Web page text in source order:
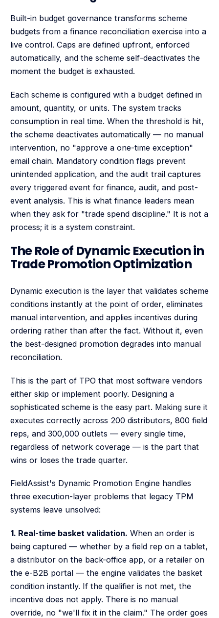
Built-in budget governance transforms scheme
budgets from a finance reconciliation exercise into a
live control. Caps are defined upfront, enforced
automatically, and the scheme self-deactivates the
moment the budget is exhausted.
Each scheme is configured with a budget defined in
amount, quantity, or units. The system tracks
consumption in real time. When the threshold is hit,
the scheme deactivates automatically — no manual
intervention, no "approve a one-time exception"
email chain. Mandatory condition flags prevent
unintended application, and the audit trail captures
every triggered event for finance, audit, and post-
event analysis. This is what finance leaders mean
when they ask for "trade spend discipline." It is not a
process; it is a system constraint.
The Role of Dynamic Execution in
Trade Promotion Optimization
Dynamic execution is the layer that validates scheme
conditions instantly at the point of order, eliminates
manual intervention, and applies incentives during
ordering rather than after the fact. Without it, even
the best-designed promotion degrades into manual
reconciliation.
This is the part of TPO that most software vendors
either skip or implement poorly. Designing a
sophisticated scheme is the easy part. Making sure it
executes correctly across 200 distributors, 800 field
reps, and 300,000 outlets — every single time,
regardless of network coverage — is the part that
wins or loses the trade quarter.
FieldAssist's Dynamic Promotion Engine handles
three execution-layer problems that legacy TPM
systems leave unsolved:
1. Real-time basket validation. When an order is
being captured — whether by a field rep on a tablet,
a distributor on the back-office app, or a retailer on
the e-B2B portal — the engine validates the basket
condition instantly. If the qualifier is not met, the
incentive does not apply. There is no manual
override, no "we'll fix it in the claim." The order goes